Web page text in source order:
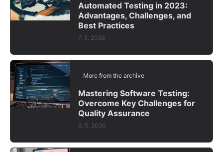
Automated Testing in 2023:
Advantages, Challenges, and
Best Practices
7. 5. 2026
More from the archive
Mastering Software Testing:
Overcome Key Challenges for
Quality Assurance
6. 5. 2026